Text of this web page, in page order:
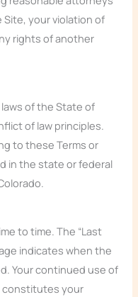
your violation of
rights of another
of the State of
of law principles.
to these Terms or
in the state or federal
to time. The “Last
indicates when the
Your continued use of
constitutes your